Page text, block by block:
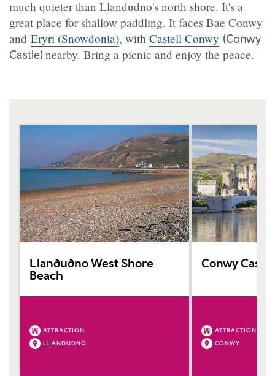
much quieter than Llandudno's north shore. It's a
great place for shallow paddling. It faces Bae Conwy
and Eryri (Snowdonia), with Castell Conwy (Conwy
Castle) nearby. Bring a picnic and enjoy the peace.
Llandudno West Shore
Beach
ATTRACTION
LLANDUDNO
Conwy Castle
ATTRACTION
CONWY